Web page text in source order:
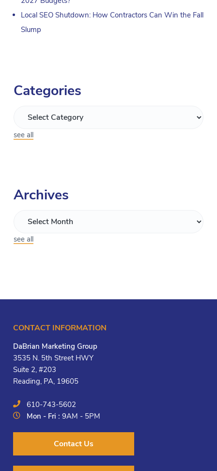
Local SEO Shutdown: How Contractors Can Win the Fall
Slump
Categories
see all
Archives
see all
CONTACT INFORMATION
DaBrian Marketing Group
3535 N. 5th Street HWY
Suite 2, #203
Reading, PA, 19605
610-743-5602
Mon - Fri :9AM - 5PM
Contact Us